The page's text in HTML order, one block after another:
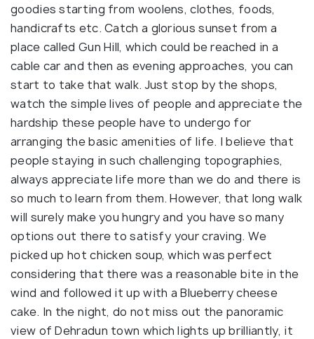
goodies starting from woolens, clothes, foods,
handicrafts etc. Catch a glorious sunset from a
place called Gun Hill, which could be reached in a
cable car and then as evening approaches, you can
start to take that walk. Just stop by the shops,
watch the simple lives of people and appreciate the
hardship these people have to undergo for
arranging the basic amenities of life. I believe that
people staying in such challenging topographies,
always appreciate life more than we do and there is
so much to learn from them. However, that long walk
will surely make you hungry and you have so many
options out there to satisfy your craving. We
picked up hot chicken soup, which was perfect
considering that there was a reasonable bite in the
wind and followed it up with a Blueberry cheese
cake. In the night, do not miss out the panoramic
view of Dehradun town which lights up brilliantly, it